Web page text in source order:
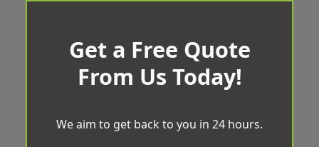
Get a Free Quote
From Us Today!
We aim to get back to you in 24 hours.